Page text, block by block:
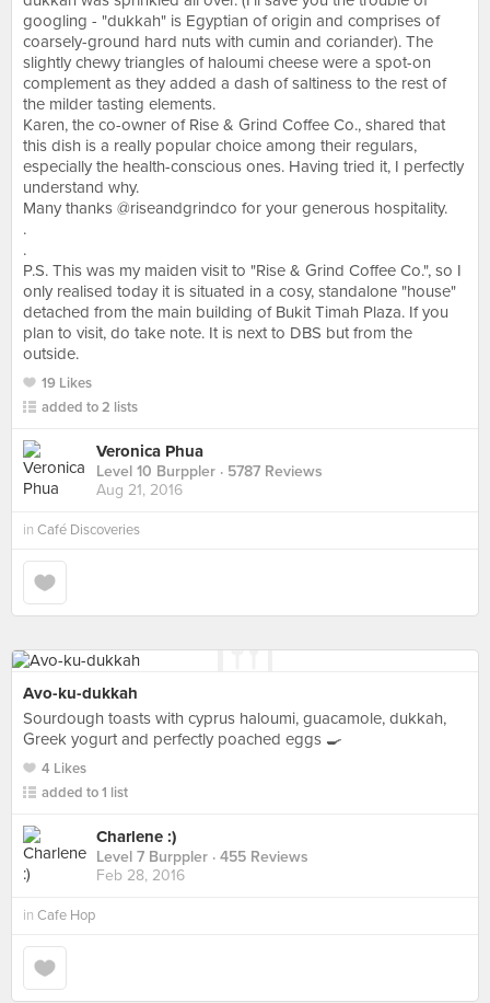
googling - "dukkah" is Egyptian of origin and comprises of
coarsely-ground hard nuts with cumin and coriander). The
slightly chewy triangles of haloumi cheese were a spot-on
complement as they added a dash of saltiness to the rest of
the milder tasting elements.
Karen, the co-owner of Rise & Grind Coffee Co., shared that
this dish is a really popular choice among their regulars,
especially the health-conscious ones. Having tried it, I perfectly
understand why.
Many thanks @riseandgrindco for your generous hospitality.
.
.
P.S. This was my maiden visit to "Rise & Grind Coffee Co.", so I
only realised today it is situated in a cosy, standalone "house"
detached from the main building of Bukit Timah Plaza. If you
plan to visit, do take note. It is next to DBS but from the
outside.
19 Likes
added to 2 lists
Veronica Phua
Level 10 Burppler · 5787 Reviews
Aug 21, 2016
in Café Discoveries
Avo-ku-dukkah
Sourdough toasts with cyprus haloumi, guacamole, dukkah,
Greek yogurt and perfectly poached eggs 🍳
4 Likes
added to 1 list
Charlene :)
Level 7 Burppler · 455 Reviews
Feb 28, 2016
in Cafe Hop